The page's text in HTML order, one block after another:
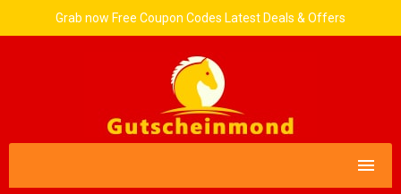
Grab now Free Coupon Codes Latest Deals & Offers